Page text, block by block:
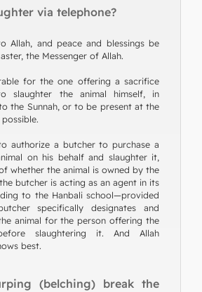
via telephone?
Allah, and peace and blessings be
the Messenger of Allah.
for the one offering a sacrifice
slaughter the animal himself, in
the Sunnah, or to be present at the
authorize a butcher to purchase a
on his behalf and slaughter it,
whether the animal is owned by the
butcher is acting as an agent in its
to the Hanbali school—provided
specifically designates and
animal for the person offering the
slaughtering it. And Allah
best.
(belching) break the